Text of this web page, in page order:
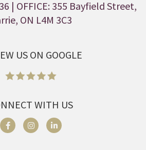
| OFFICE: 355 Bayfield Street,
ON L4M 3C3
US ON GOOGLE
WITH US